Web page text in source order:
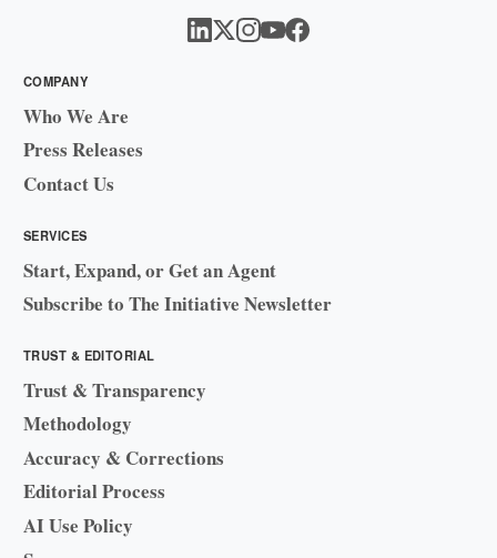
COMPANY
Who We Are
Press Releases
Contact Us
SERVICES
Start, Expand, or Get an Agent
Subscribe to The Initiative Newsletter
TRUST & EDITORIAL
Trust & Transparency
Methodology
Accuracy & Corrections
Editorial Process
AI Use Policy